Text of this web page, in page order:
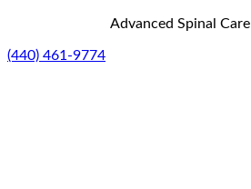
Advanced Spinal
(440) 461-9774